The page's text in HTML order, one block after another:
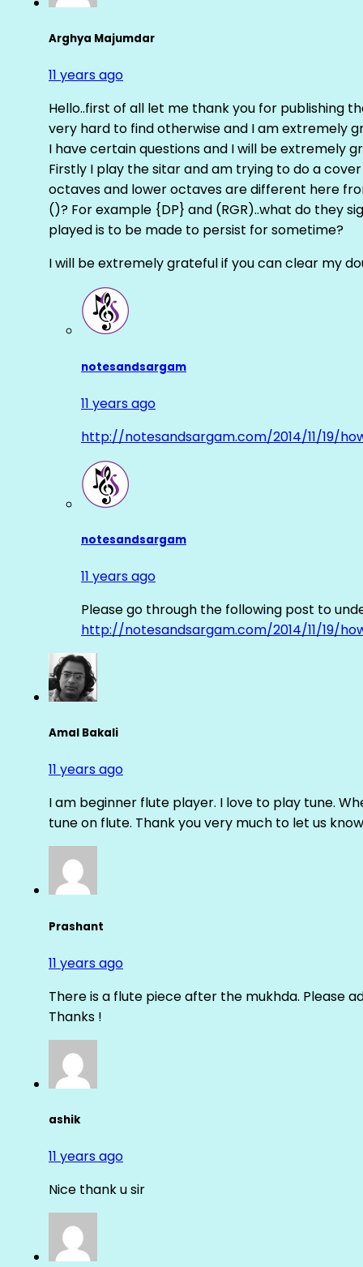
Arghya Majumdar
11 years ago
Hello..first of all let me thank you for publishing
very hard to find otherwise and I am extremely
I have certain questions and I will be extremely
Firstly I play the sitar and am trying to do a
octaves and lower octaves are different here
()? For example {DP} and (RGR)..what do they
played is to be made to persist for sometime?
I will be extremely grateful if you can clear my
notesandsargam
11 years ago
http://notesandsargam.com/2014/11/19/
notesandsargam
11 years ago
Please go through the following post to
http://notesandsargam.com/2014/11/19/
Amal Bakali
11 years ago
I am beginner flute player. I love to play tune.
tune on flute. Thank you very much to let us
Prashant
11 years ago
There is a flute piece after the mukhda. Please
Thanks !
ashik
11 years ago
Nice thank u sir